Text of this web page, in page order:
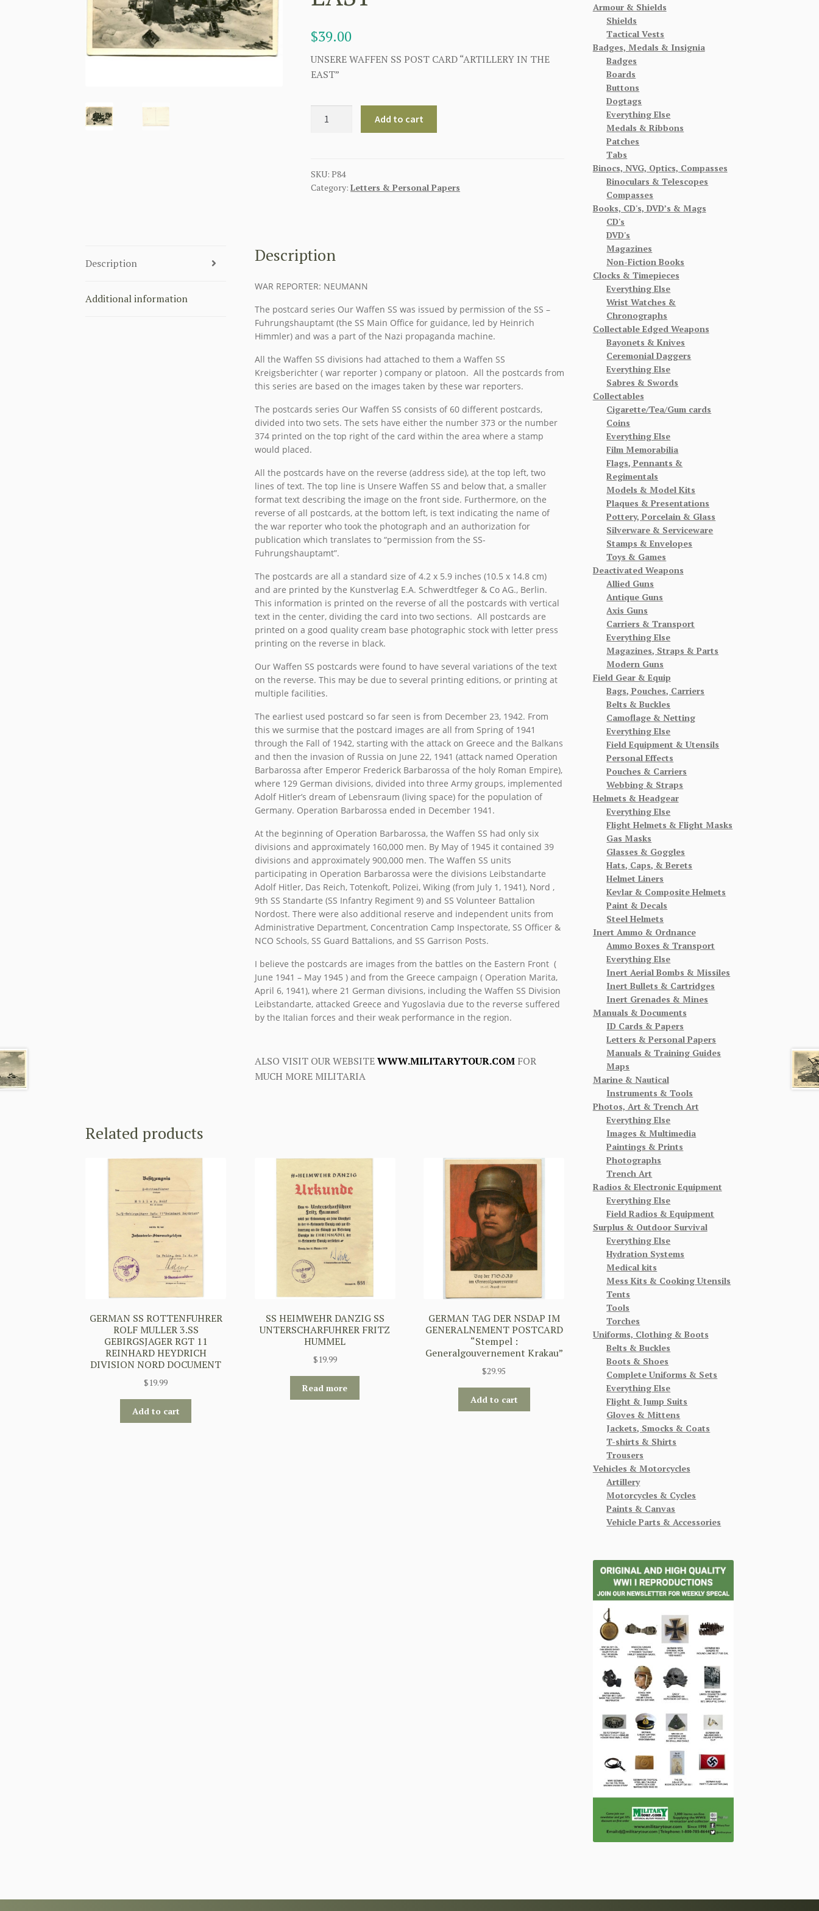
$39.00
UNSERE WAFFEN SS POST CARD “ARTILLERY IN THE
EAST”
CARD
"ARTILLERY
quantity
Add to cart
SKU:P84
Category:Letters & Personal Papers
Description
Additional information
Description
WAR REPORTER: NEUMANN
The postcard series Our Waffen SS was issued by permission of the SS –
Fuhrungshauptamt (the SS Main Office for guidance, led by Heinrich
Himmler) and was a part of the Nazi propaganda machine.
All the Waffen SS divisions had attached to them a Waffen SS
Kreigsberichter ( war reporter ) company or platoon. All the postcards from
this series are based on the images taken by these war reporters.
The postcards series Our Waffen SS consists of 60 different postcards,
divided into two sets. The sets have either the number 373 or the number
374 printed on the top right of the card within the area where a stamp
would placed.
All the postcards have on the reverse (address side), at the top left, two
lines of text. The top line is Unsere Waffen SS and below that, a smaller
format text describing the image on the front side. Furthermore, on the
reverse of all postcards, at the bottom left, is text indicating the name of
the war reporter who took the photograph and an authorization for
publication which translates to “permission from the SS-
Fuhrungshauptamt”.
The postcards are all a standard size of 4.2 x 5.9 inches (10.5 x 14.8 cm)
and are printed by the Kunstverlag E.A. Schwerdtfeger & Co AG., Berlin.
This information is printed on the reverse of all the postcards with vertical
text in the center, dividing the card into two sections. All postcards are
printed on a good quality cream base photographic stock with letter press
printing on the reverse in black.
Our Waffen SS postcards were found to have several variations of the text
on the reverse. This may be due to several printing editions, or printing at
multiple facilities.
The earliest used postcard so far seen is from December 23, 1942. From
this we surmise that the postcard images are all from Spring of 1941
through the Fall of 1942, starting with the attack on Greece and the Balkans
and then the invasion of Russia on June 22, 1941 (attack named Operation
Barbarossa after Emperor Frederick Barbarossa of the holy Roman Empire),
where 129 German divisions, divided into three Army groups, implemented
Adolf Hitler’s dream of Lebensraum (living space) for the population of
Germany. Operation Barbarossa ended in December 1941.
At the beginning of Operation Barbarossa, the Waffen SS had only six
divisions and approximately 160,000 men. By May of 1945 it contained 39
divisions and approximately 900,000 men. The Waffen SS units
participating in Operation Barbarossa were the divisions Leibstandarte
Adolf Hitler, Das Reich, Totenkoft, Polizei, Wiking (from July 1, 1941), Nord ,
9th SS Standarte (SS Infantry Regiment 9) and SS Volunteer Battalion
Nordost. There were also additional reserve and independent units from
Administrative Department, Concentration Camp Inspectorate, SS Officer &
NCO Schools, SS Guard Battalions, and SS Garrison Posts.
I believe the postcards are images from the battles on the Eastern Front (
June 1941 – May 1945 ) and from the Greece campaign ( Operation Marita,
April 6, 1941), where 21 German divisions, including the Waffen SS Division
Leibstandarte, attacked Greece and Yugoslavia due to the reverse suffered
by the Italian forces and their weak performance in the region.
ALSO VISIT OUR WEBSITEWWW.MILITARYTOUR.COMFOR
MUCH MORE MILITARIA
Related products
GERMAN SS ROTTENFUHRER
ROLF MULLER 3.SS
GEBIRGSJAGER RGT 11
REINHARD HEYDRICH
DIVISION NORD DOCUMENT
$19.99
Add to cart
SS HEIMWEHR DANZIG SS
UNTERSCHARFUHRER FRITZ
HUMMEL
$19.99
Read more
GERMAN TAG DER NSDAP IM
GENERALNEMENT POSTCARD
“Stempel :
Generalgouvernement Krakau”
$29.95
Add to cart
Armour & Shields
Shields
Tactical Vests
Badges, Medals & Insignia
Badges
Boards
Buttons
Dogtags
Everything Else
Medals & Ribbons
Patches
Tabs
Binocs, NVG, Optics, Compasses
Binoculars & Telescopes
Compasses
Books, CD's, DVD’s & Mags
CD's
DVD's
Magazines
Non-Fiction Books
Clocks & Timepieces
Everything Else
Wrist Watches &
Chronographs
Collectable Edged Weapons
Bayonets & Knives
Ceremonial Daggers
Everything Else
Sabres & Swords
Collectables
Cigarette/Tea/Gum cards
Coins
Everything Else
Film Memorabilia
Flags, Pennants &
Regimentals
Models & Model Kits
Plaques & Presentations
Pottery, Porcelain & Glass
Silverware & Serviceware
Stamps & Envelopes
Toys & Games
Deactivated Weapons
Allied Guns
Antique Guns
Axis Guns
Carriers & Transport
Everything Else
Magazines, Straps & Parts
Modern Guns
Field Gear & Equip
Bags, Pouches, Carriers
Belts & Buckles
Camoflage & Netting
Everything Else
Field Equipment & Utensils
Personal Effects
Pouches & Carriers
Webbing & Straps
Helmets & Headgear
Everything Else
Flight Helmets & Flight Masks
Gas Masks
Glasses & Goggles
Hats, Caps, & Berets
Helmet Liners
Kevlar & Composite Helmets
Paint & Decals
Steel Helmets
Inert Ammo & Ordnance
Ammo Boxes & Transport
Everything Else
Inert Aerial Bombs & Missiles
Inert Bullets & Cartridges
Inert Grenades & Mines
Manuals & Documents
ID Cards & Papers
Letters & Personal Papers
Manuals & Training Guides
Maps
Marine & Nautical
Instruments & Tools
Photos, Art & Trench Art
Everything Else
Images & Multimedia
Paintings & Prints
Photographs
Trench Art
Radios & Electronic Equipment
Everything Else
Field Radios & Equipment
Surplus & Outdoor Survival
Everything Else
Hydration Systems
Medical kits
Mess Kits & Cooking Utensils
Tents
Tools
Torches
Uniforms, Clothing & Boots
Belts & Buckles
Boots & Shoes
Complete Uniforms & Sets
Everything Else
Flight & Jump Suits
Gloves & Mittens
Jackets, Smocks & Coats
T-shirts & Shirts
Trousers
Vehicles & Motorcycles
Artillery
Motorcycles & Cycles
Paints & Canvas
Vehicle Parts & Accessories